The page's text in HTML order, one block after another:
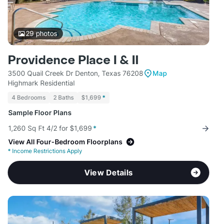
29photos
Providence Place I & II
3500 Quail Creek Dr Denton, Texas 76208
Map
Highmark Residential
4 Bedrooms 2 Baths $1,699 *
Sample Floor Plans
1,260 Sq Ft 4/2 for $1,699 *
View All Four-Bedroom Floorplans
* Income Restrictions Apply
View Details